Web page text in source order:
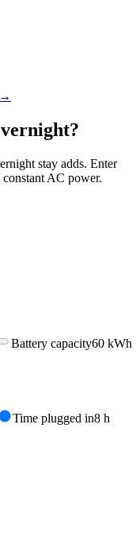
→
stay adds. Enter
AC power.
Battery capacity60 kWh
Time plugged in8 h